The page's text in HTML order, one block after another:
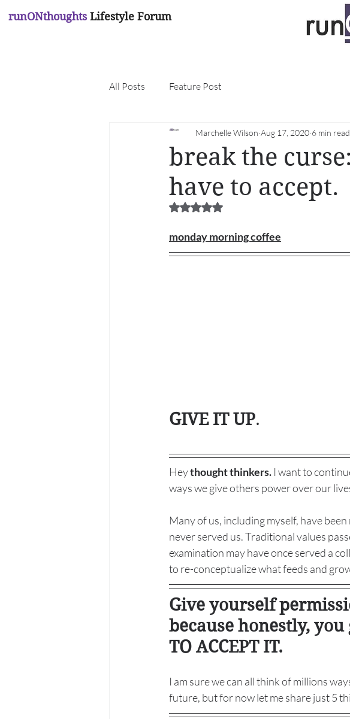
runONthoughts Lifestyle Forum
All Posts Feature Post
break the
have to accept.
Marchelle Wilson Aug 17, 2020 6 min read
Rated NaN out of 5 stars.
monday morning coffee
GIVE IT UP.
Hey thought thinkers. I want to
ways we give others power over our
Many of us, including myself, have
never served us. Traditional values
examination may have once served a
to re-conceptualize what feeds and
Give yourself
because honestly, you
TO ACCEPT IT.
I am sure we can all think of millions
future, but for now let me share just 5